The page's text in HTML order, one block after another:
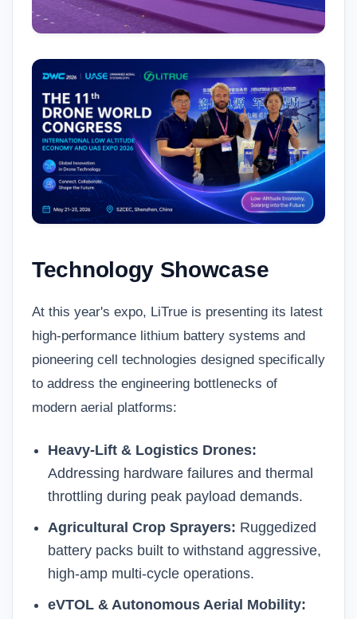
Technology Showcase
At this year's expo, LiTrue is presenting its latest
high-performance lithium battery systems and
pioneering cell technologies designed specifically
to address the engineering bottlenecks of
modern aerial platforms:
Heavy-Lift & Logistics Drones:
Addressing hardware failures and thermal
throttling during peak payload demands.
Agricultural Crop Sprayers: Ruggedized
battery packs built to withstand aggressive,
high-amp multi-cycle operations.
eVTOL & Autonomous Aerial Mobility: